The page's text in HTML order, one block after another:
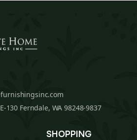
130 Ferndale, WA 98248-9837
SHOPPING